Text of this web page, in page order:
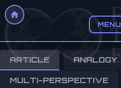
MENU
ARTICLE ANALOGY
MULTI-PERSPECTIVE